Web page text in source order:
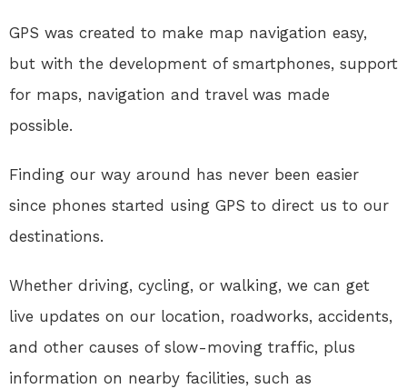
GPS was created to make map navigation easy,
but with the development of smartphones, support
for maps, navigation and travel was made
possible.
Finding our way around has never been easier
since phones started using GPS to direct us to our
destinations.
Whether driving, cycling, or walking, we can get
live updates on our location, roadworks, accidents,
and other causes of slow-moving traffic, plus
information on nearby facilities, such as